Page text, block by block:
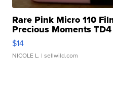
Rare Pink Micro 110
Precious Moments TD4
$14
NICOLE L. | sellwild.com